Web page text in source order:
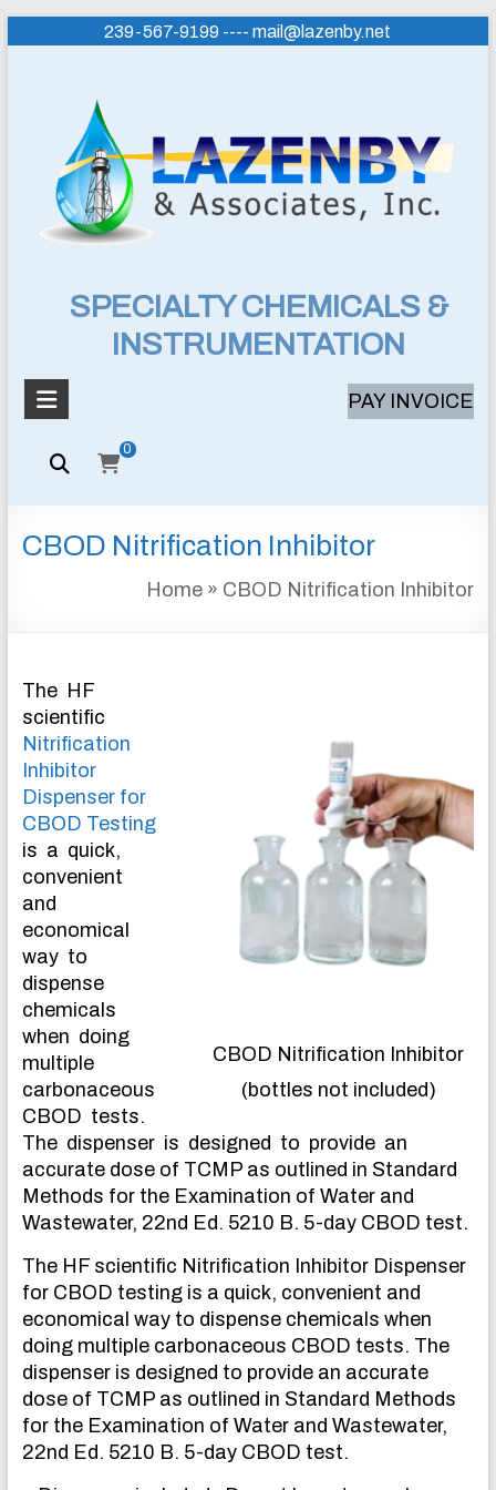
239-567-9199 ---- mail@lazenby.net
Lazenby
Associates,
Inc.
SPECIALTY
INSTRUMENTATION
TREATMENT
SPECIALTY CHEMICALS &
INSTRUMENTATION
PAY INVOICE
0
CBOD Nitrification Inhibitor
Home » CBOD Nitrification Inhibitor
CBOD Nitrification Inhibitor
(bottles not included)
The HF
scientific
Nitrification
Inhibitor
Dispenser for
CBOD Testing
is a quick,
convenient
and
economical
way to
dispense
chemicals
when doing
multiple
carbonaceous
CBOD tests.
The dispenser is designed to provide an
accurate dose of TCMP as outlined in Standard
Methods for the Examination of Water and
Wastewater, 22nd Ed. 5210 B. 5-day CBOD test.
The HF scientific Nitrification Inhibitor Dispenser
for CBOD testing is a quick, convenient and
economical way to dispense chemicals when
doing multiple carbonaceous CBOD tests. The
dispenser is designed to provide an accurate
dose of TCMP as outlined in Standard Methods
for the Examination of Water and Wastewater,
22nd Ed. 5210 B. 5-day CBOD test.